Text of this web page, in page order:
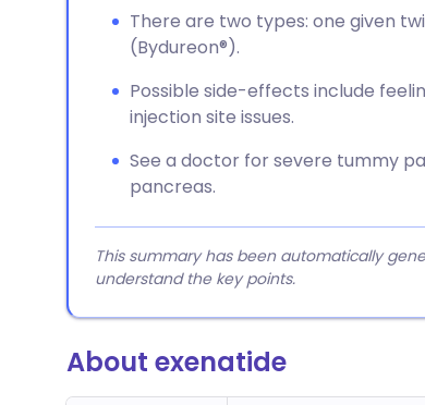
There are two types: one given
(Bydureon®).
Possible side-effects include
injection site issues.
See a doctor for severe tummy
pancreas.
This summary has been automatically
understand the key points.
About exenatide